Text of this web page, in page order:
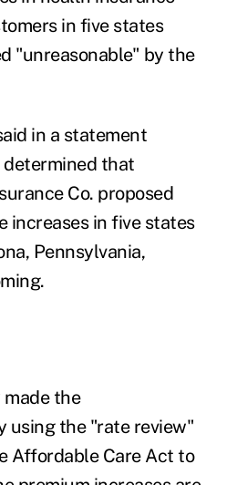
in five states
"unreasonable" by the
in a statement
that
Co. proposed
increases in five states
Pennsylvania,
the
using the "rate review"
Affordable Care Act to